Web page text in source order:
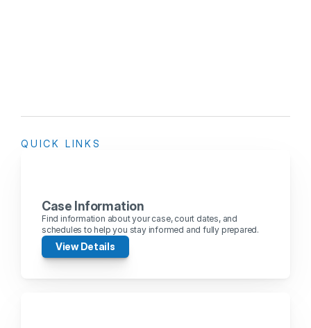
QUICK LINKS
Case Information
Find information about your case, court dates, and
schedules to help you stay informed and fully prepared.
View Details